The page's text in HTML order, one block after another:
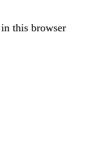
this browser